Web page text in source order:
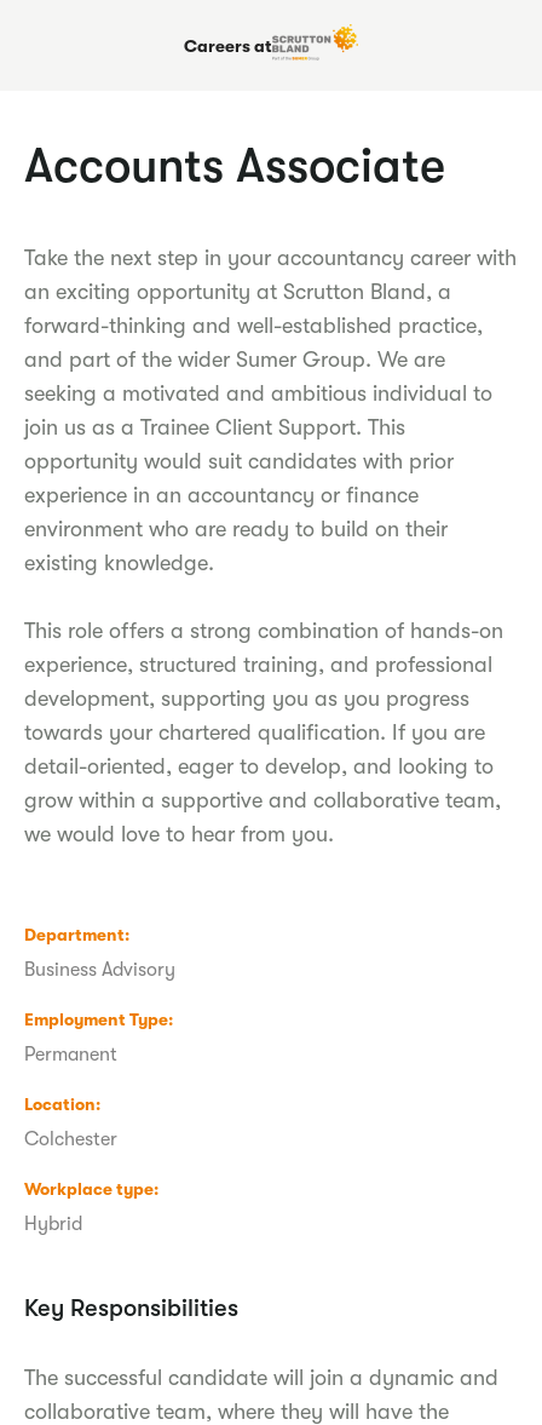
Careers at
Accounts Associate
Take the next step in your accountancy career with
an exciting opportunity at Scrutton Bland, a
forward-thinking and well-established practice,
and part of the wider Sumer Group. We are
seeking a motivated and ambitious individual to
join us as a Trainee Client Support. This
opportunity would suit candidates with prior
experience in an accountancy or finance
environment who are ready to build on their
existing knowledge.
This role offers a strong combination of hands-on
experience, structured training, and professional
development, supporting you as you progress
towards your chartered qualification. If you are
detail-oriented, eager to develop, and looking to
grow within a supportive and collaborative team,
we would love to hear from you.
Department
Business Advisory
Employment Type
Permanent
Location
Colchester
Workplace type
Hybrid
Key Responsibilities
The successful candidate will join a dynamic and
collaborative team, where they will have the